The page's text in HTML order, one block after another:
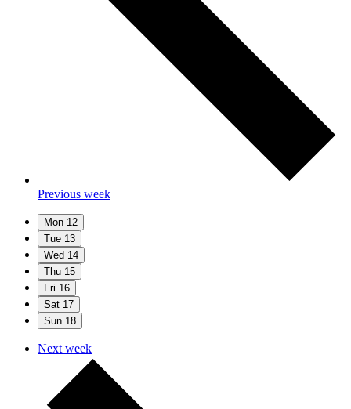
Previous week
Mon 12
Tue 13
Wed 14
Thu 15
Fri 16
Sat 17
Sun 18
Next week